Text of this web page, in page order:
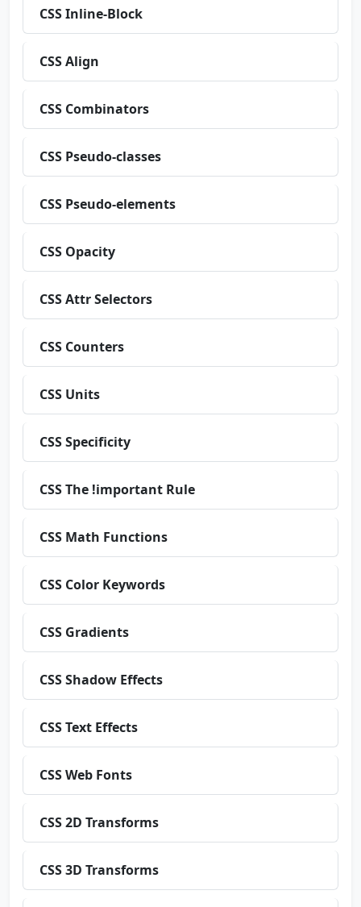
CSS Inline-Block
CSS Align
CSS Combinators
CSS Pseudo-classes
CSS Pseudo-elements
CSS Opacity
CSS Attr Selectors
CSS Counters
CSS Units
CSS Specificity
CSS The !important Rule
CSS Math Functions
CSS Color Keywords
CSS Gradients
CSS Shadow Effects
CSS Text Effects
CSS Web Fonts
CSS 2D Transforms
CSS 3D Transforms